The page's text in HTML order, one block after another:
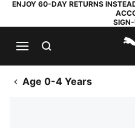
ENJOY 60-DAY RETURNS
SIGN-
Age 0-4 Years